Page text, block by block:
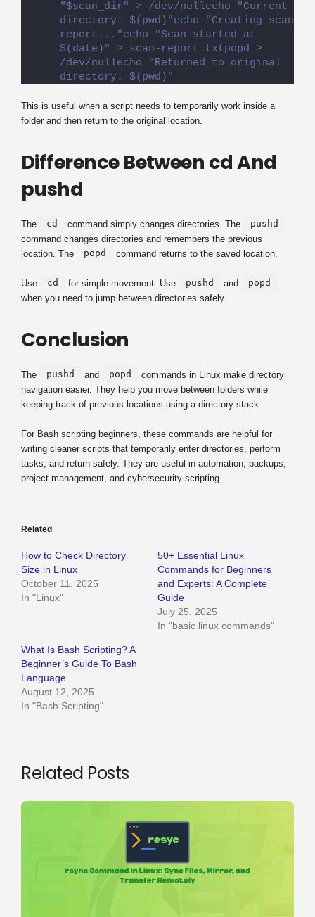
"$scan_dir" > /dev/nullecho "Current
directory: $(pwd)"echo "Creating scan
report..."echo "Scan started at
$(date)" > scan-report.txtpopd >
/dev/nullecho "Returned to original
directory: $(pwd)"
This is useful when a script needs to temporarily work inside a
folder and then return to the original location.
Difference Between cd And
pushd
The cd command simply changes directories. The
pushd
command changes directories and remembers the previous
location. The
popd command returns to the saved location.
Use cd for simple movement. Use pushd and
popd
when you need to jump between directories safely.
Conclusion
The pushd and popd
commands in Linux make directory
navigation easier. They help you move between folders while
keeping track of previous locations using a directory stack.
For Bash scripting beginners, these commands are helpful for
writing cleaner scripts that temporarily enter directories, perform
tasks, and return safely. They are useful in automation, backups,
project management, and cybersecurity scripting.
Related
How to Check Directory
Size in Linux
October 11, 2025
In "Linux"
50+ Essential Linux
Commands for Beginners
and Experts: A Complete
Guide
July 25, 2025
In "basic linux commands"
What Is Bash Scripting? A
Beginner’s Guide To Bash
Language
August 12, 2025
In "Bash Scripting"
Related Posts